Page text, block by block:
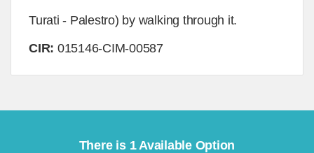
Turati - Palestro) by walking through it.
CIR: 015146-CIM-00587
There is 1 Available Option